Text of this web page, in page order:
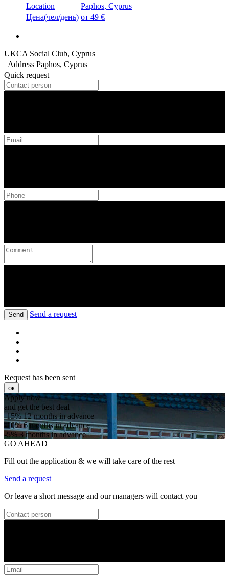
Location
Paphos, Cyprus
Цена(чел/день) от 49 €
UKCA Social Club, Cyprus
Address Paphos, Cyprus
Quick request
Send Send a request
Request has been sent
ок
Apply now
and get the best deal
-15%12 months in advance
-10%6 months in advance
-5%3 months in advance
GO AHEAD
Fill out the application & we will take care of the rest
Send a request
Or leave a short message and our managers will contact you